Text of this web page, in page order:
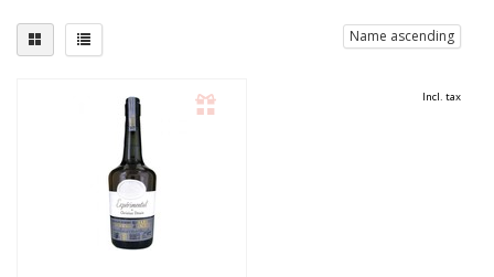
Name ascending
Incl. tax